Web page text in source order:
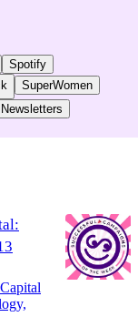
Spotify
SuperWomen
Newsletters